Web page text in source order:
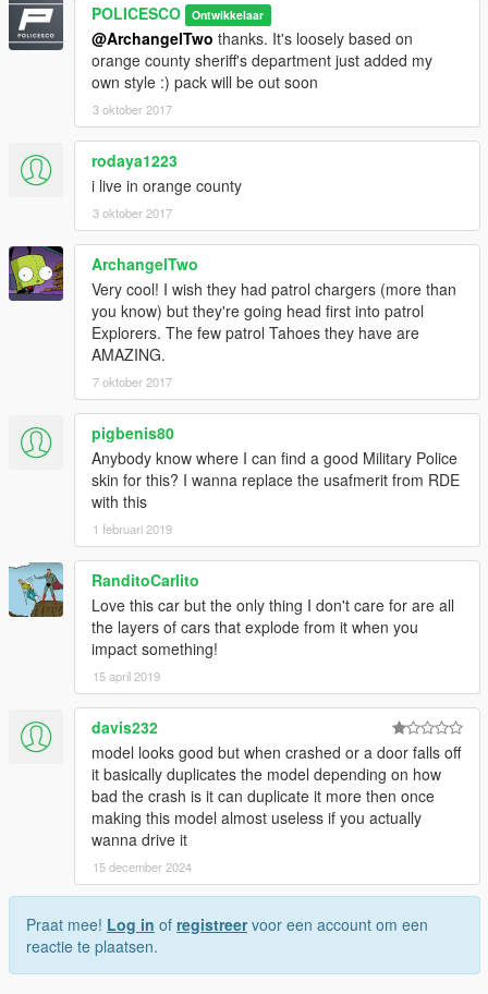
POLICESCO Ontwikkelaar
@ArchangelTwo thanks. It's loosely based on
orange county sheriff's department just added my
own style :) pack will be out soon
3 oktober 2017
rodaya1223
i live in orange county
3 oktober 2017
ArchangelTwo
Very cool! I wish they had patrol chargers (more than
you know) but they're going head first into patrol
Explorers. The few patrol Tahoes they have are
AMAZING.
7 oktober 2017
pigbenis80
Anybody know where I can find a good Military Police
skin for this? I wanna replace the usafmerit from RDE
with this
1 februari 2019
RanditoCarlito
Love this car but the only thing I don't care for are all
the layers of cars that explode from it when you
impact something!
15 april 2019
davis232
model looks good but when crashed or a door falls off
it basically duplicates the model depending on how
bad the crash is it can duplicate it more then once
making this model almost useless if you actually
wanna drive it
15 december 2024
Praat mee! Log in of registreervoor een account om een
reactie te plaatsen.